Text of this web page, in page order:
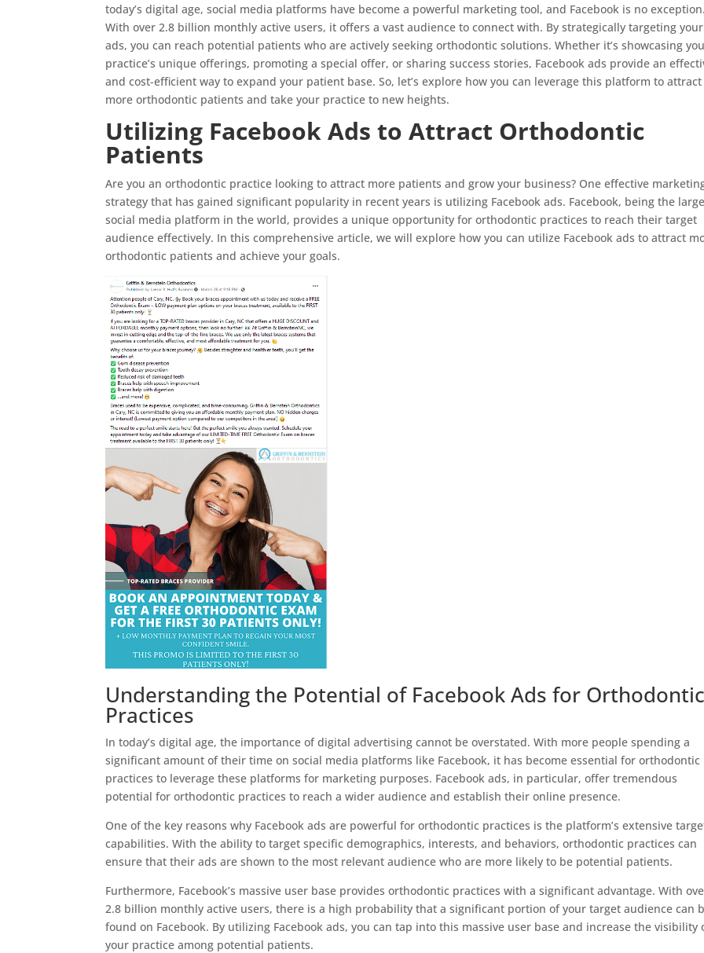
today’s digital age, social media platforms have become a powerful marketing tool, and Facebook is no exception.
With over 2.8 billion monthly active users, it offers a vast audience to connect with. By strategically targeting your
ads, you can reach potential patients who are actively seeking orthodontic solutions. Whether it’s showcasing
practice’s unique offerings, promoting a special offer, or sharing success stories, Facebook ads provide an
and cost-efficient way to expand your patient base. So, let’s explore how you can leverage this platform to attract
more orthodontic patients and take your practice to new heights.
Utilizing Facebook Ads to Attract Orthodontic
Patients
Are you an orthodontic practice looking to attract more patients and grow your business? One effective
strategy that has gained significant popularity in recent years is utilizing Facebook ads. Facebook, being the
social media platform in the world, provides a unique opportunity for orthodontic practices to reach their target
audience effectively. In this comprehensive article, we will explore how you can utilize Facebook ads to attract
orthodontic patients and achieve your goals.
Understanding the Potential of Facebook Ads for Orthodontic
Practices
In today’s digital age, the importance of digital advertising cannot be overstated. With more people spending a
significant amount of their time on social media platforms like Facebook, it has become essential for orthodontic
practices to leverage these platforms for marketing purposes. Facebook ads, in particular, offer tremendous
potential for orthodontic practices to reach a wider audience and establish their online presence.
One of the key reasons why Facebook ads are powerful for orthodontic practices is the platform’s extensive
capabilities. With the ability to target specific demographics, interests, and behaviors, orthodontic practices can
ensure that their ads are shown to the most relevant audience who are more likely to be potential patients.
Furthermore, Facebook’s massive user base provides orthodontic practices with a significant advantage. With
2.8 billion monthly active users, there is a high probability that a significant portion of your target audience can
found on Facebook. By utilizing Facebook ads, you can tap into this massive user base and increase the visibility
your practice among potential patients.